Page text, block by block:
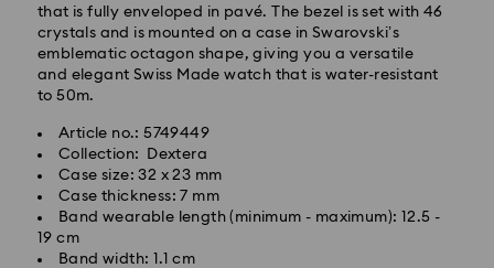
that is fully enveloped in pavé. The bezel is set with 46
crystals and is mounted on a case in Swarovski’s
emblematic octagon shape, giving you a versatile
and elegant Swiss Made watch that is water-resistant
to 50m.
Article no.: 5749449
Collection: Dextera
Case size: 32 x 23 mm
Case thickness: 7 mm
Band wearable length (minimum - maximum): 12.5 -
19 cm
Band width: 1.1 cm